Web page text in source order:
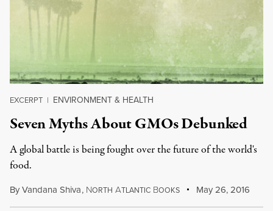
EXCERPT | ENVIRONMENT & HEALTH
Seven Myths About GMOs Debunked
A global battle is being fought over the future of the world's
food.
ByVandana Shiva, NORTH ATLANTIC BOOKS May 26, 2016